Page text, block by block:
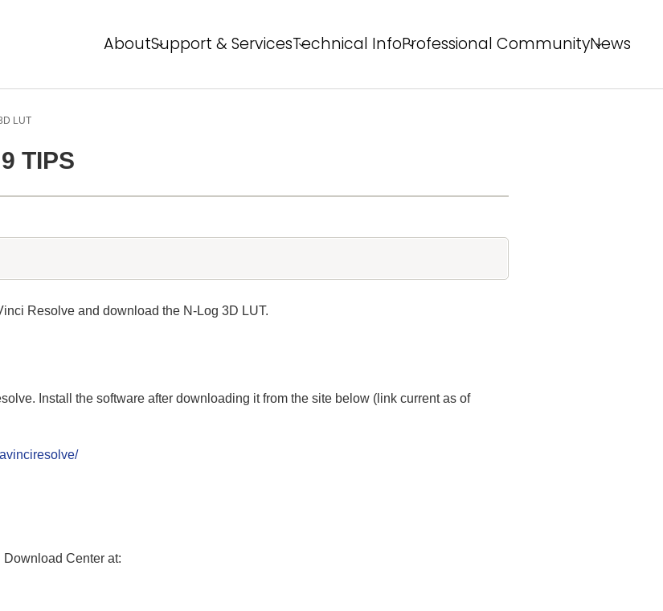
AboutSupport & ServicesTechnical Info
NX Field
Professional CommunityNews
LUT
TIPS
Resolve and download the N‑Log 3D LUT.
Install the software after downloading it from the site below (link current as of
Center at: